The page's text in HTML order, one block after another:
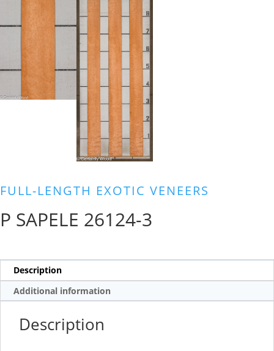
FULL-LENGTH EXOTIC VENEERS
P SAPELE 26124-3
Description
Additional information
Description